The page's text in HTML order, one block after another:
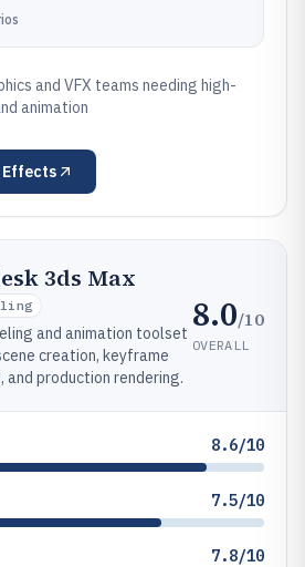
and VFX teams needing high-
animation
Effects
3ds Max
and animation toolset
creation, keyframe
and production rendering.
8.0/10
OVERALL
8.6/10
7.5/10
7.8/10